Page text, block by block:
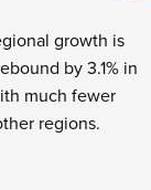
growth is
by 3.1% in
much fewer
regions.